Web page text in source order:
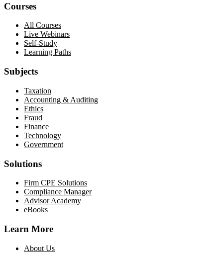
Courses
All Courses
Live Webinars
Self-Study
Learning Paths
Subjects
Taxation
Accounting & Auditing
Ethics
Fraud
Finance
Technology
Government
Solutions
Firm CPE Solutions
Compliance Manager
Advisor Academy
eBooks
Learn More
About Us